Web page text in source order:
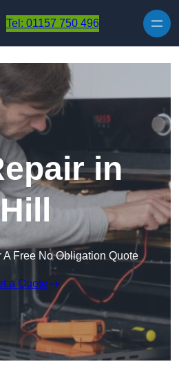
Tel: 01157 750 496
in
A Free No Obligation Quote
a Quote